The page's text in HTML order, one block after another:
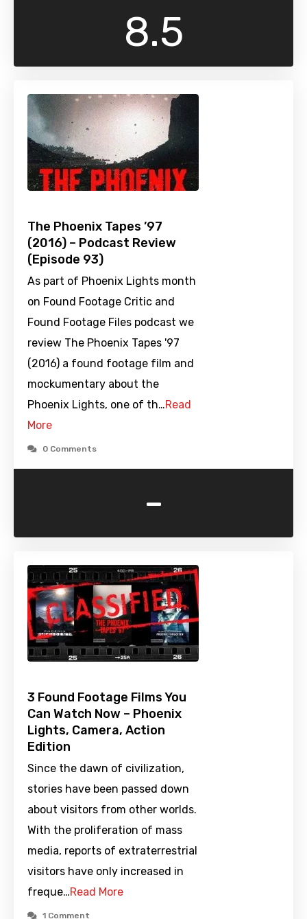
8.5
The Phoenix Tapes ’97
(2016) – Podcast Review
(Episode 93)
As part of Phoenix Lights month
on Found Footage Critic and
Found Footage Files podcast we
review The Phoenix Tapes '97
(2016) a found footage film and
mockumentary about the
Phoenix Lights, one of th…Read
More
0 Comments
-
3 Found Footage Films You
Can Watch Now – Phoenix
Lights, Camera, Action
Edition
Since the dawn of civilization,
stories have been passed down
about visitors from other worlds.
With the proliferation of mass
media, reports of extraterrestrial
visitors have only increased in
freque…Read More
1 Comment